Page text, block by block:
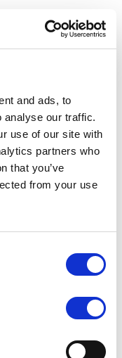
and ads, to
analyse our traffic.
use of our site with
partners who
that you’ve
from your use